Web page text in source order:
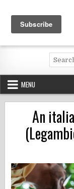
content
Volunteering andSearch
for:
MENU
An